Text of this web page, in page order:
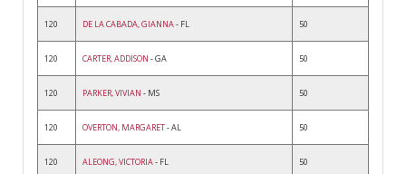
120 DE LA CABADA, GIANNA- FL 50
120 CARTER, ADDISON - GA 50
120 PARKER, VIVIAN - MS 50
120 OVERTON, MARGARET- AL 50
120 ALEONG, VICTORIA- FL 50